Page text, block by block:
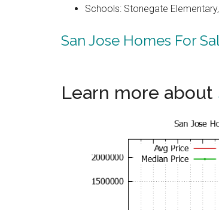
Schools: Stonegate
San Jose Homes For
Learn more about